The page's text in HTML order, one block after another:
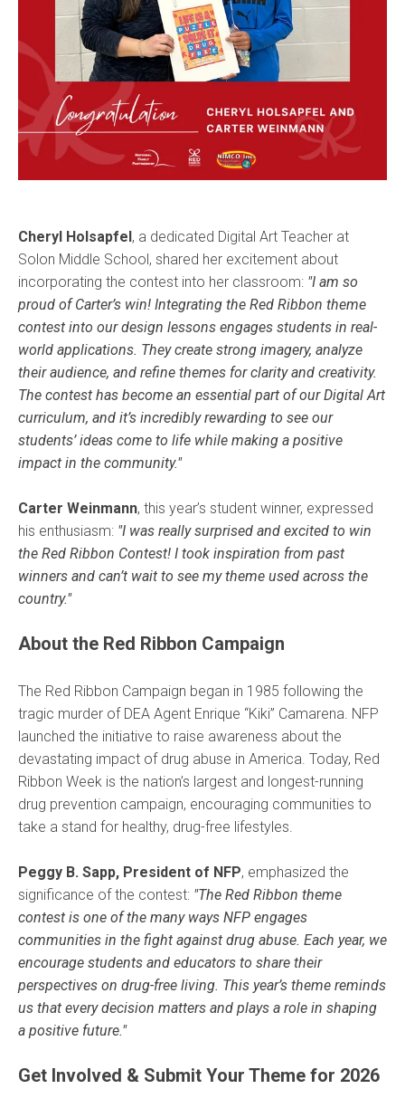
Cheryl Holsapfel, a dedicated Digital Art Teacher at
Solon Middle School, shared her excitement about
incorporating the contest into her classroom: "I am so
proud of Carter’s win! Integrating the Red Ribbon theme
contest into our design lessons engages students in real-
world applications. They create strong imagery, analyze
their audience, and refine themes for clarity and creativity.
The contest has become an essential part of our Digital Art
curriculum, and it’s incredibly rewarding to see our
students’ ideas come to life while making a positive
impact in the community."
Carter Weinmann, this year’s student winner, expressed
his enthusiasm: "I was really surprised and excited to win
the Red Ribbon Contest! I took inspiration from past
winners and can’t wait to see my theme used across the
country."
About the Red Ribbon Campaign
The Red Ribbon Campaign began in 1985 following the
tragic murder of DEA Agent Enrique “Kiki” Camarena. NFP
launched the initiative to raise awareness about the
devastating impact of drug abuse in America. Today, Red
Ribbon Week is the nation’s largest and longest-running
drug prevention campaign, encouraging communities to
take a stand for healthy, drug-free lifestyles.
Peggy B. Sapp, President of NFP, emphasized the
significance of the contest: "The Red Ribbon theme
contest is one of the many ways NFP engages
communities in the fight against drug abuse. Each year, we
encourage students and educators to share their
perspectives on drug-free living. This year’s theme reminds
us that every decision matters and plays a role in shaping
a positive future."
Get Involved & Submit Your Theme for 2026